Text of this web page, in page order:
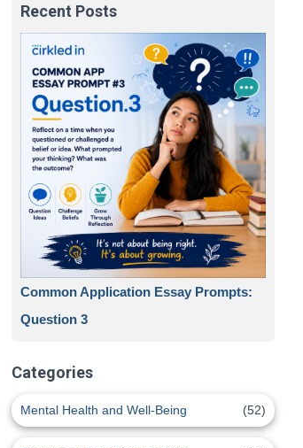
Recent Posts
Common Application Essay Prompts:
Question 3
Categories
Mental Health and Well-Being (52)